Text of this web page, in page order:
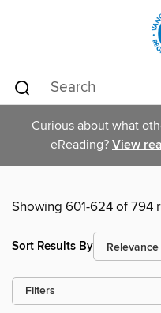
Curious about what
eReading? View
Showing 601-624 of 794
Sort Results By
Filters